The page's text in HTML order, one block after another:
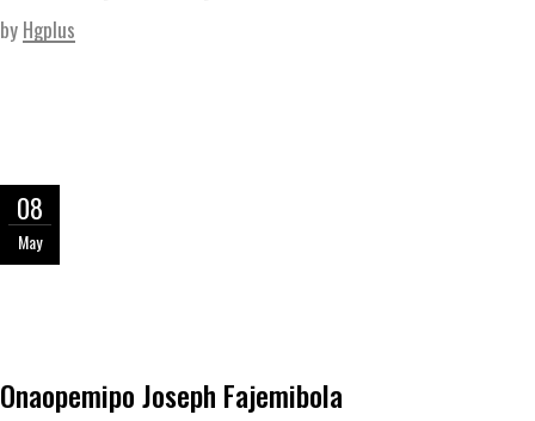
by Hgplus
08
May
Onaopemipo Joseph Fajemibola